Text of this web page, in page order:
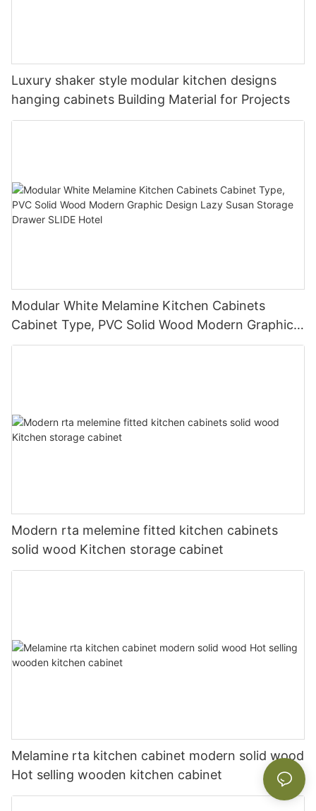
Luxury shaker style modular kitchen designs
hanging cabinets Building Material for Projects
Modular White Melamine Kitchen Cabinets
Cabinet Type, PVC Solid Wood Modern Graphic
Design Lazy Susan Storage Drawer SLIDE Hotel
Modern rta melemine fitted kitchen cabinets
solid wood Kitchen storage cabinet
Melamine rta kitchen cabinet modern solid wood
Hot selling wooden kitchen cabinet